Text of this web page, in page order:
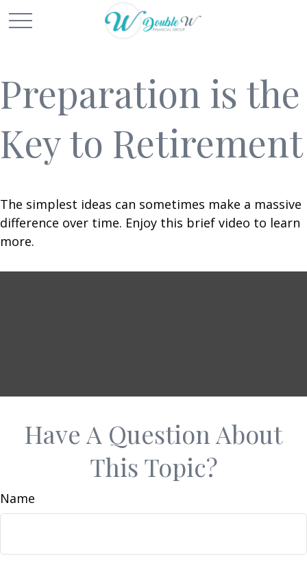
Preparation is the
Key to Retirement
The simplest ideas can sometimes make a massive
difference over time. Enjoy this brief video to learn
more.
Have A Question About
This Topic?
Name